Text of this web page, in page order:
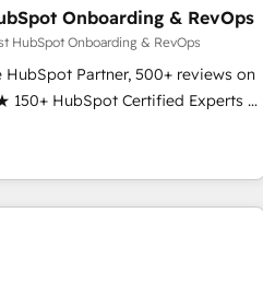
Onboarding & RevOps
HubSpot Onboarding & RevOps
Partner, 500+ reviews on
150+ HubSpot Certified Experts &
★ 1,500+ implementations across
RevOps-led, Onboarding
2024/25 INSIDEA helps
HubSpot into a revenue engine.
adoption from week one, in